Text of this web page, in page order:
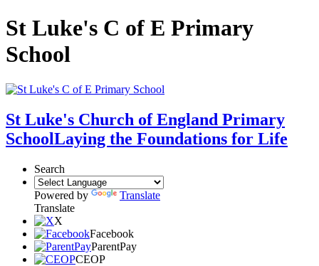
St Luke's C of E Primary
School
St Luke's Church of England Primary
SchoolLaying the Foundations for Life
Search
Powered by
Translate
Translate
X
Facebook
ParentPay
CEOP